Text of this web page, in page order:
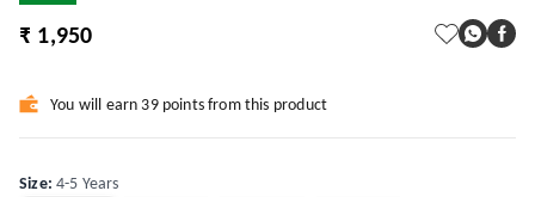
₹ 1,950
You will earn 39 points from this product
Size:4-5 Years